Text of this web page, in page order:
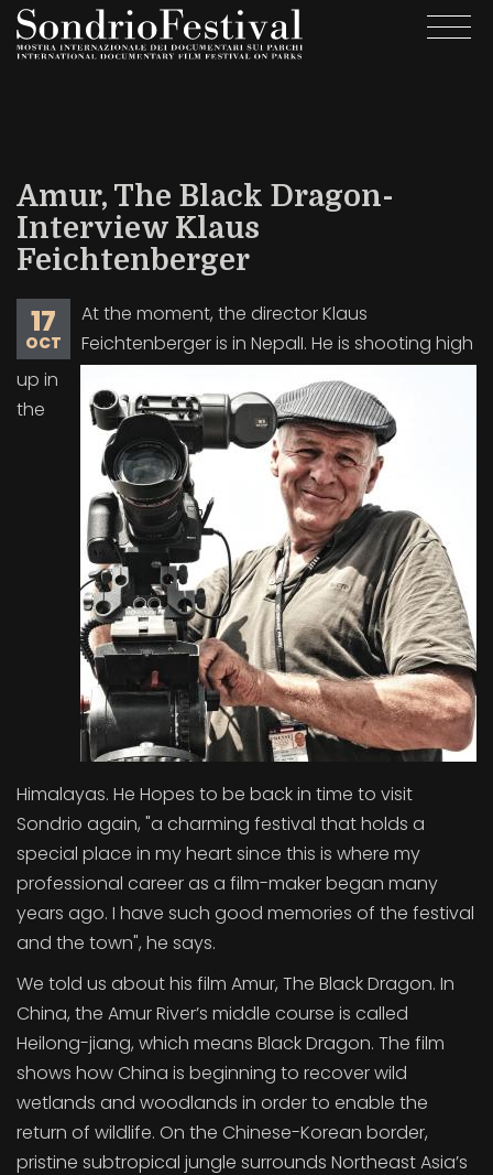
Skip
to
Amur, The Black Dragon-
Interview Klaus
Feichtenberger
17
OCT
At the moment, the director Klaus
Feichtenberger is in NepalI. He is shooting high
up in
the
Himalayas. He Hopes to be back in time to visit
Sondrio again, "a charming festival that holds a
special place in my heart since this is where my
professional career as a film-maker began many
years ago. I have such good memories of the festival
and the town", he says.
We told us about his film Amur, The Black Dragon. In
China, the Amur River’s middle course is called
Heilong-jiang, which means Black Dragon. The film
shows how China is beginning to recover wild
wetlands and woodlands in order to enable the
return of wildlife. On the Chinese-Korean border,
pristine subtropical jungle surrounds Northeast Asia’s